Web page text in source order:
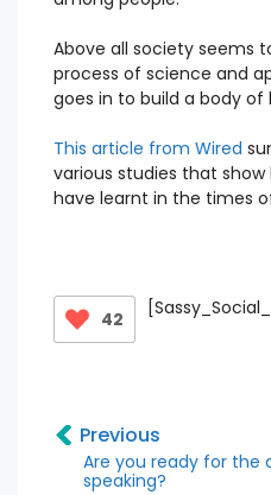
Above all society seems
process of science and
goes in to build a body of
This article from Wired
various studies that
have learnt in the times
42
Previous
Are you ready for the
speaking?